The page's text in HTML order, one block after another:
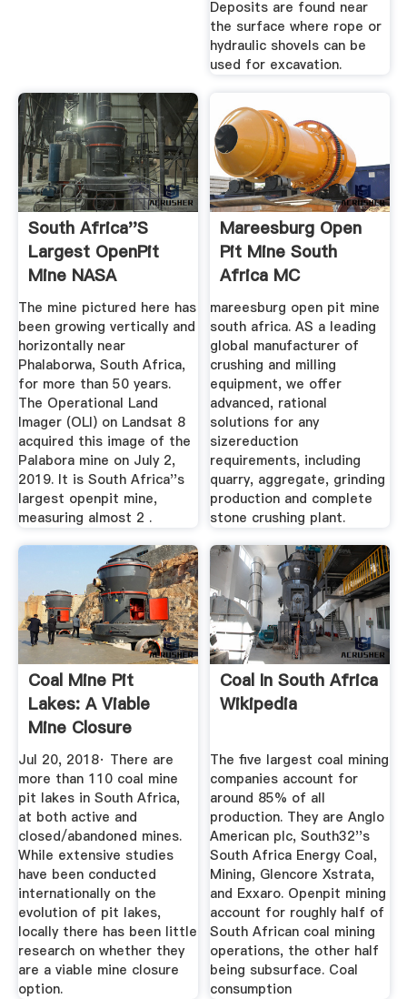
Deposits are found near
the surface where rope or
hydraulic shovels can be
used for excavation.
South Africa''s
Largest OpenPit
Mine NASA
The mine pictured here has
been growing vertically and
horizontally near
Phalaborwa, South Africa,
for more than 50 years.
The Operational Land
Imager (OLI) on Landsat 8
acquired this image of the
Palabora mine on July 2,
2019. It is South Africa''s
largest openpit mine,
measuring almost 2 .
Mareesburg Open
Pit Mine South
Africa MC
mareesburg open pit mine
south africa. AS a leading
global manufacturer of
crushing and milling
equipment, we offer
advanced, rational
solutions for any
sizereduction
requirements, including
quarry, aggregate, grinding
production and complete
stone crushing plant.
Coal Mine Pit
Lakes: A Viable
Mine Closure
Option ...
Jul 20, 2018· There are
more than 110 coal mine
pit lakes in South Africa,
at both active and
closed/abandoned mines.
While extensive studies
have been conducted
internationally on the
evolution of pit lakes,
locally there has been little
research on whether they
are a viable mine closure
option.
Coal In South Africa
Wikipedia
The five largest coal mining
companies account for
around 85% of all
production. They are Anglo
American plc, South32''s
South Africa Energy Coal,
Mining, Glencore Xstrata,
and Exxaro. Openpit mining
account for roughly half of
South African coal mining
operations, the other half
being subsurface. Coal
consumption